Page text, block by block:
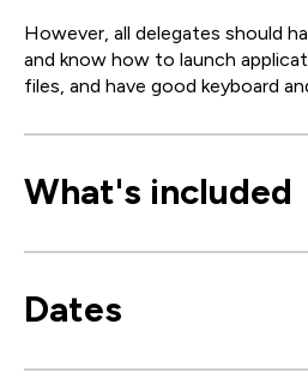
However, all delegates should
and know how to launch
files, and have good keyboard
What's included
Dates